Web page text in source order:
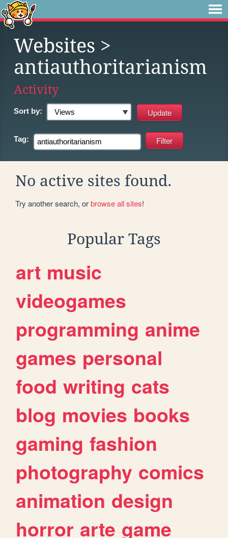
Websites >
antiauthoritarianism
Activity
Sort by:
Tag:
No active sites found.
Try another search, orbrowse all sites!
Popular Tags
art music
videogames
programming anime
games personal
food writing cats
blog movies books
gaming fashion
photography comics
animation design
horror arte game